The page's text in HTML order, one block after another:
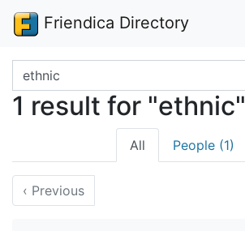
Friendica Directory
Search terms
1 result for "ethnic"
All People (1)
‹ Previous